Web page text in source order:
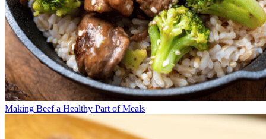
Making Beef a Healthy Part of Meals